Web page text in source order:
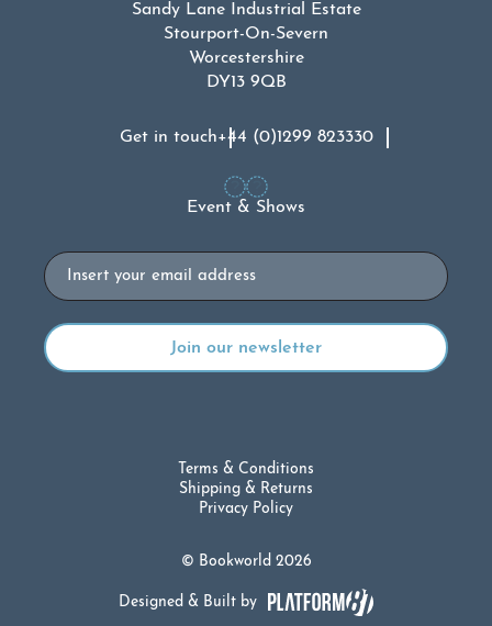
Sandy Lane Industrial Estate
Stourport-On-Severn
Worcestershire
DY13 9QB
Get in touch+44 (0)1299 823330
Event & Shows
Email
© Bookworld 2026
Terms & Conditions
Shipping & Returns
Privacy Policy
Designed & Built by